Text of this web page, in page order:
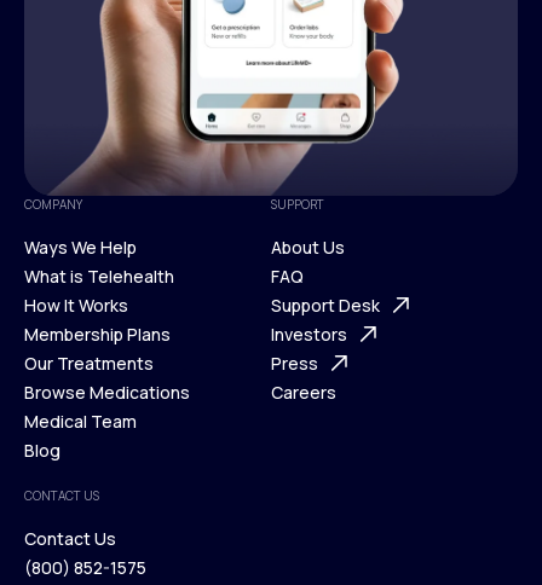
COMPANY
Ways We Help
Ways We Help
What is Telehealth
What is Telehealth
How It Works
How It Works
Membership Plans
Membership Plans
Our Treatments
Our Treatments
Browse Medications
Browse Medications
Medical Team
Blog
Blog
SUPPORT
About Us
About Us
FAQ
FAQ
Support Desk
Support Desk
Investors
Investors
Press
Careers
CONTACT US
Contact Us
(800) 852-1575